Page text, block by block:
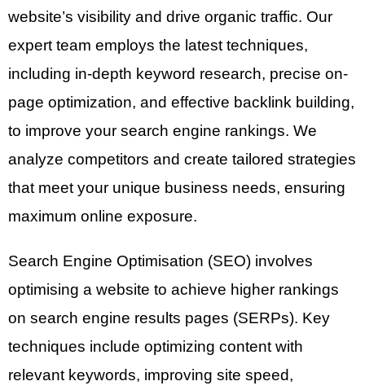
website’s visibility and drive organic traffic. Our
expert team employs the latest techniques,
including in-depth keyword research, precise on-
page optimization, and effective backlink building,
to improve your search engine rankings. We
analyze competitors and create tailored strategies
that meet your unique business needs, ensuring
maximum online exposure.
Search Engine Optimisation (SEO) involves
optimising a website to achieve higher rankings
on search engine results pages (SERPs). Key
techniques include optimizing content with
relevant keywords, improving site speed,